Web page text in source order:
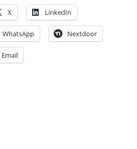
X LinkedIn
WhatsApp Nextdoor
Email